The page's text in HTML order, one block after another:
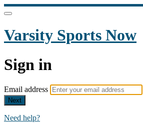
Varsity Sports Now
Sign in
Email address
Next
Need help?